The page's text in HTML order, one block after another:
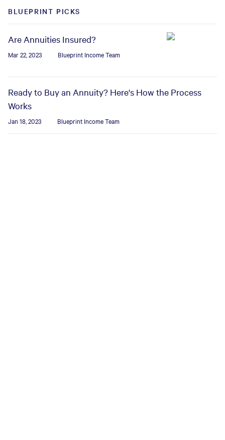
BLUEPRINT PICKS
Are Annuities Insured?
Mar 22, 2023 Blueprint Income Team
Ready to Buy an Annuity? Here's How the Process
Works
Jan 18, 2023 Blueprint Income Team